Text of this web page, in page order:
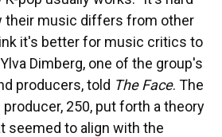
their music differs from other
it's better for music critics to
Dimberg, one of the group's
producers, told The Face. The
250, put forth a theory
seemed to align with the